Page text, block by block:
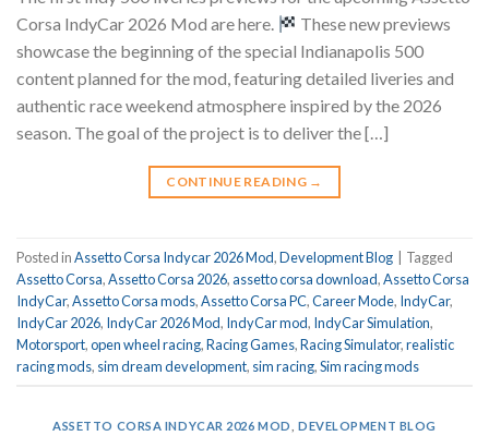
Corsa IndyCar 2026 Mod are here.
These new previews
showcase the beginning of the special Indianapolis 500
content planned for the mod, featuring detailed liveries and
authentic race weekend atmosphere inspired by the 2026
season. The goal of the project is to deliver the […]
CONTINUE READING →
Posted inAssetto Corsa Indycar 2026 Mod,Development Blog | Tagged
Assetto Corsa,Assetto Corsa 2026,assetto corsa download,Assetto Corsa
IndyCar,Assetto Corsa mods,Assetto Corsa PC,Career Mode, IndyCar,
IndyCar 2026, IndyCar 2026 Mod, IndyCar mod, IndyCar Simulation,
Motorsport,open wheel racing,Racing Games,Racing Simulator,realistic
racing mods, sim dream development, sim racing,Sim racing mods
ASSETTO CORSA INDYCAR 2026 MOD DEVELOPMENT BLOG